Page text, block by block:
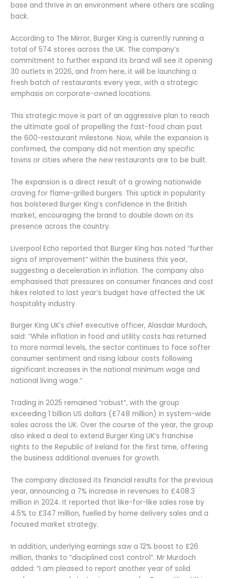
base and thrive in an environment where others are scaling
back.
According to The Mirror, Burger King is currently running a
total of 574 stores across the UK. The company’s
commitment to further expand its brand will see it opening
30 outlets in 2026, and from here, it will be launching a
fresh batch of restaurants every year, with a strategic
emphasis on corporate-owned locations.
This strategic move is part of an aggressive plan to reach
the ultimate goal of propelling the fast-food chain past
the 600-restaurant milestone. Now, while the expansion is
confirmed, the company did not mention any specific
towns or cities where the new restaurants are to be built.
The expansion is a direct result of a growing nationwide
craving for flame-grilled burgers. This uptick in popularity
has bolstered Burger King’s confidence in the British
market, encouraging the brand to double down on its
presence across the country.
Liverpool Echo reported that Burger King has noted “further
signs of improvement” within the business this year,
suggesting a deceleration in inflation. The company also
emphasised that pressures on consumer finances and cost
hikes related to last year’s budget have affected the UK
hospitality industry
Burger King UK’s chief executive officer, Alasdair Murdoch,
said: “While inflation in food and utility costs has returned
to more normal levels, the sector continues to face softer
consumer sentiment and rising labour costs following
significant increases in the national minimum wage and
national living wage.”
Trading in 2025 remained “robust”, with the group
exceeding 1 billion US dollars (£748 million) in system-wide
sales across the UK. Over the course of the year, the group
also inked a deal to extend Burger King UK’s franchise
rights to the Republic of Ireland for the first time, offering
the business additional avenues for growth.
The company disclosed its financial results for the previous
year, announcing a 7% increase in revenues to £408.3
million in 2024. It reported that like-for-like sales rose by
4.5% to £347 million, fuelled by home delivery sales and a
focused market strategy.
In addition, underlying earnings saw a 12% boost to £26
million, thanks to “disciplined cost control”. Mr Murdoch
added: “I am pleased to report another year of solid